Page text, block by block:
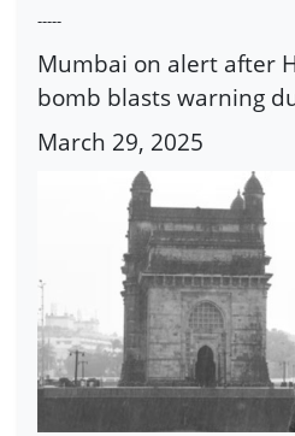
-----
Mumbai on alert after
bomb blasts warning
March 29, 2025